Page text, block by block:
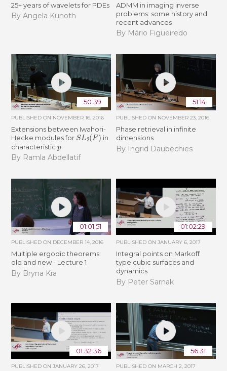
25+ years of wavelets for PDEs
By Angela Kunoth
ADMM in imaging inverse
problems: some history and
recent advances
By Mário Figueiredo
50:39
PUBLISHED ON NOVEMBER 16, 2016
Extensions between Iwahori-
Hecke modules for SL2( F) in
characteristicp
By Ramla Abdellatif
51:14
PUBLISHED ON NOVEMBER 23, 2016
Phase retrieval in infinite
dimensions
By Ingrid Daubechies
01:01:51
PUBLISHED ON DECEMBER 14, 2016
Multiple ergodic theorems:
old and new - Lecture 1
By Bryna Kra
01:02:29
PUBLISHED ON JANUARY 6, 2017
Integral points on Markoff
type cubic surfaces and
dynamics
By Peter Sarnak
01:32:36
PUBLISHED ONJANUARY 26, 2017
56:31
PUBLISHED ON MARCH 2, 2017